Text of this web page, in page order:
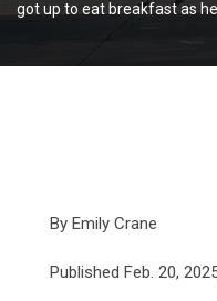
got up to eat breakfast as
By Emily Crane
Published Feb. 20,